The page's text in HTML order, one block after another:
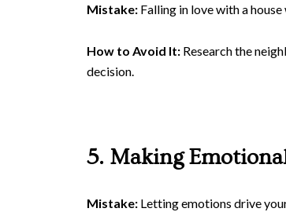
Mistake: Falling in love with a
How to Avoid It: Research the
decision.
5. Making
Mistake: Letting emotions drive